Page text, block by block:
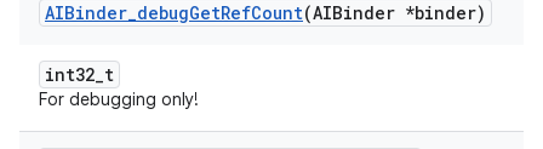
AIBinder_debugGetRefCount(AIBinder *binder)
int32_t
For debugging only!